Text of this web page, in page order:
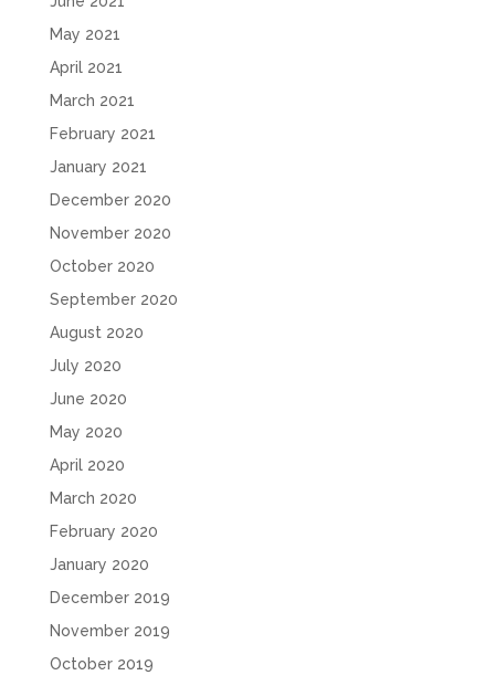
May 2021
April 2021
March 2021
February 2021
January 2021
December 2020
November 2020
October 2020
September 2020
August 2020
July 2020
June 2020
May 2020
April 2020
March 2020
February 2020
January 2020
December 2019
November 2019
October 2019